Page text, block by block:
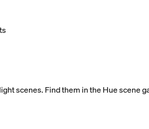
scenes. Find them in the Hue scene